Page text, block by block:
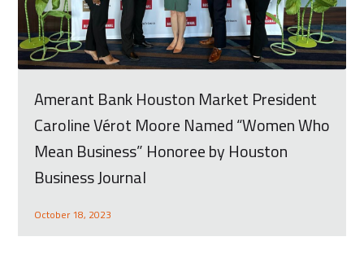
Amerant Bank Houston Market President
Caroline Vérot Moore Named “Women Who
Mean Business” Honoree by Houston
Business Journal
October 18, 2023